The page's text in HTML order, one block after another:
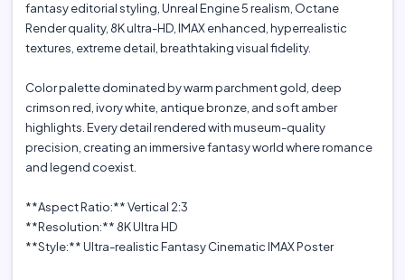
fantasy editorial styling, Unreal Engine 5 realism, Octane
Render quality, 8K ultra-HD, IMAX enhanced, hyperrealistic
textures, extreme detail, breathtaking visual fidelity.
Color palette dominated by warm parchment gold, deep
crimson red, ivory white, antique bronze, and soft amber
highlights. Every detail rendered with museum-quality
precision, creating an immersive fantasy world where romance
and legend coexist.
**Aspect Ratio:** Vertical 2:3
**Resolution:** 8K Ultra HD
**Style:** Ultra-realistic Fantasy Cinematic IMAX Poster